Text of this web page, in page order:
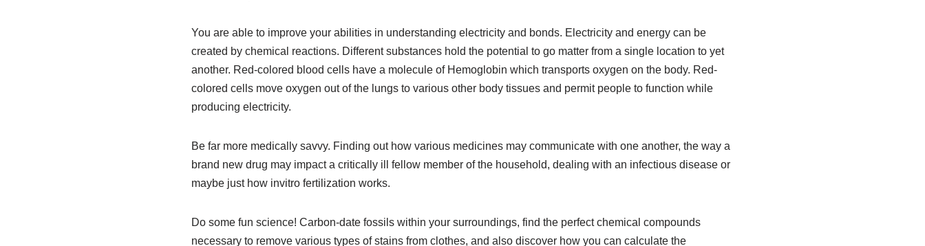
You are able to improve your abilities in understanding electricity and bonds. Electricity and energy can be
created by chemical reactions. Different substances hold the potential to go matter from a single location to yet
another. Red-colored blood cells have a molecule of Hemoglobin which transports oxygen on the body. Red-
colored cells move oxygen out of the lungs to various other body tissues and permit people to function while
producing electricity.
Be far more medically savvy. Finding out how various medicines may communicate with one another, the way a
brand new drug may impact a critically ill fellow member of the household, dealing with an infectious disease or
maybe just how invitro fertilization works.
Do some fun science! Carbon-date fossils within your surroundings, find the perfect chemical compounds
necessary to remove various types of stains from clothes, and also discover how you can calculate the